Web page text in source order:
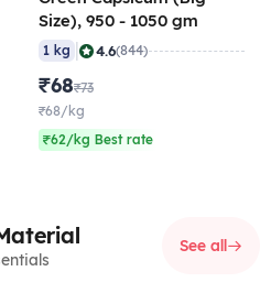
Size), 950 - 1050 gm
1 kg 4.6(844)
₹68₹73
₹68/kg
₹62/kg Best rate
See all